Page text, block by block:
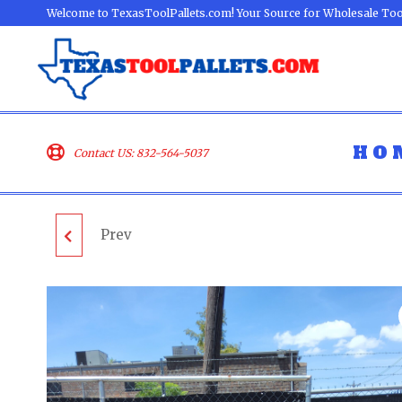
Welcome to TexasToolPallets.com! Your Source for Wholesale
Contact US: 832-564-5037
RYOBI & RIDGID
LOT ID: 070303 - AS-IS
UNTESTED
Prev